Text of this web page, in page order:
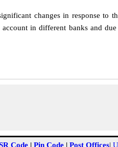
changes in response to
in different banks and
Code | Pin Code | Post Offices|